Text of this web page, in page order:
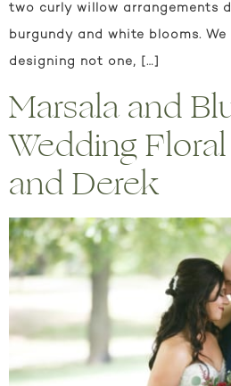
two curly willow arrangements
burgundy and white blooms.
designing not one, […]
Marsala and
Wedding
and Derek